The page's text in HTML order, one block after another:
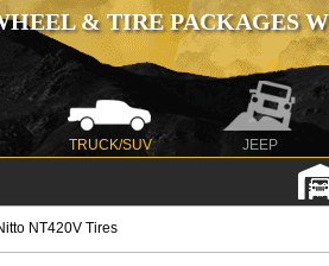
& TIRE PACKAGES
TRUCK/SUV JEEP
NT420V Tires